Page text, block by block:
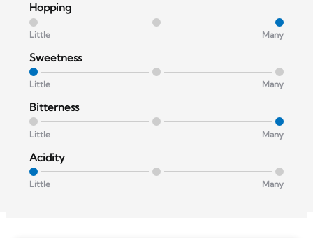
Hopping
Little Many
Sweetness
Little Many
Bitterness
Little Many
Acidity
Little Many